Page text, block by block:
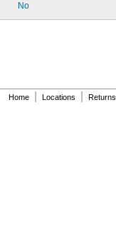
No
Home Locations Returns